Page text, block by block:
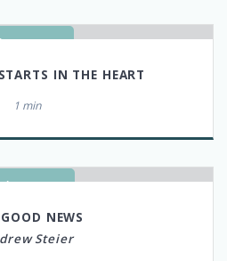
IN THE HEART
1 min
NEWS
Steier